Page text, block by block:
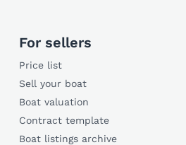
For sellers
Price list
Sell your boat
Boat valuation
Contract template
Boat listings archive